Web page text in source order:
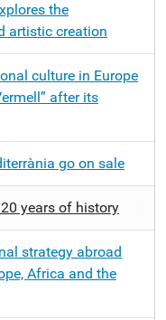
the
artistic creation
culture in Europe
after its
go on sale
years of history
strategy abroad
Africa and the